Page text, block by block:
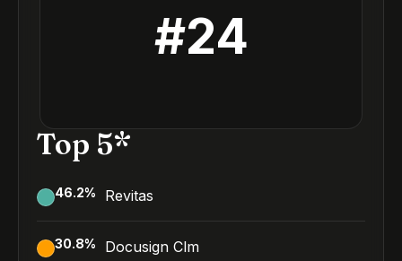
#24
Top 5*
46.2% Revitas
30.8% Docusign Clm